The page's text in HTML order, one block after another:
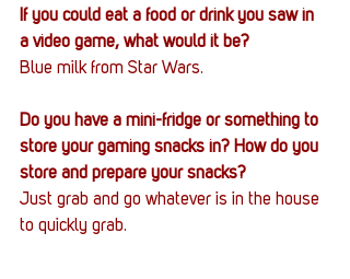
If you could eat a food or drink you saw in
a video game, what would it be?
Blue milk from Star Wars.
Do you have a mini-fridge or something to
store your gaming snacks in? How do you
store and prepare your snacks?
Just grab and go whatever is in the house
to quickly grab.